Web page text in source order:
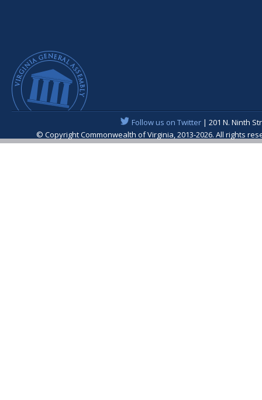
Follow us on Twitter| 201 N. Ninth
© Copyright Commonwealth of Virginia, 2013-2026. All rights